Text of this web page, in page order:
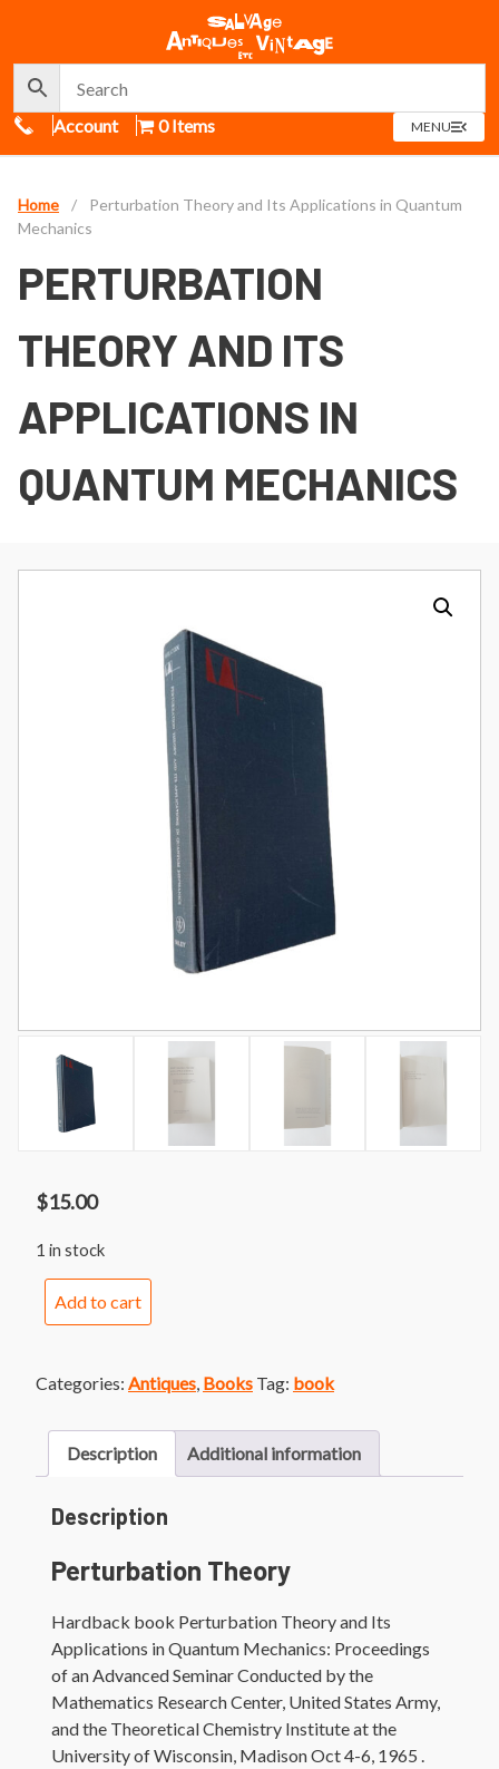
Call Us
Account 0 Items MENUOPEN
MENU
Home /
Perturbation Theory and Its Applications in Quantum
Mechanics
PERTURBATION
THEORY AND ITS
APPLICATIONS IN
QUANTUM MECHANICS
$15.00
1 in stock
Applications
Quantum
Mechanics
quantity
Add to cart
Categories: Antiques Books Tag: book
Description Additional information
Description
Perturbation Theory
Hardback book Perturbation Theory and Its
Applications in Quantum Mechanics: Proceedings
of an Advanced Seminar Conducted by the
Mathematics Research Center, United States Army,
and the Theoretical Chemistry Institute at the
University of Wisconsin, Madison Oct 4-6, 1965 .